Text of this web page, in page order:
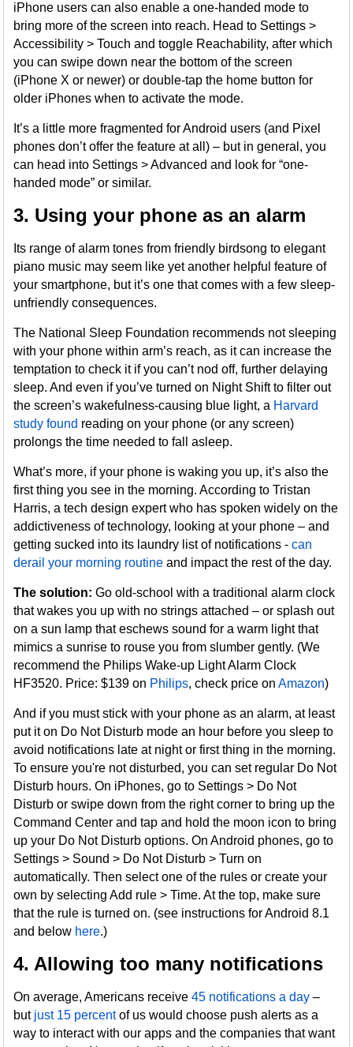
iPhone users can also enable a one-handed mode to
bring more of the screen into reach. Head to Settings >
Accessibility > Touch and toggle Reachability, after which
you can swipe down near the bottom of the screen
(iPhone X or newer) or double-tap the home button for
older iPhones when to activate the mode.
It’s a little more fragmented for Android users (and Pixel
phones don’t offer the feature at all) – but in general, you
can head into Settings > Advanced and look for “one-
handed mode” or similar.
3. Using your phone as an alarm
Its range of alarm tones from friendly birdsong to elegant
piano music may seem like yet another helpful feature of
your smartphone, but it’s one that comes with a few sleep-
unfriendly consequences.
The National Sleep Foundation recommends not sleeping
with your phone within arm’s reach, as it can increase the
temptation to check it if you can’t nod off, further delaying
sleep. And even if you’ve turned on Night Shift to filter out
the screen’s wakefulness-causing blue light, a Harvard
study found reading on your phone (or any screen)
prolongs the time needed to fall asleep.
What’s more, if your phone is waking you up, it’s also the
first thing you see in the morning. According to Tristan
Harris, a tech design expert who has spoken widely on the
addictiveness of technology, looking at your phone – and
getting sucked into its laundry list of notifications -can
derail your morning routine and impact the rest of the day.
The solution:Go old-school with a traditional alarm clock
that wakes you up with no strings attached – or splash out
on a sun lamp that eschews sound for a warm light that
mimics a sunrise to rouse you from slumber gently. (We
recommend the Philips Wake-up Light Alarm Clock
HF3520. Price: $139 on Philips, check price onAmazon)
And if you must stick with your phone as an alarm, at least
put it on Do Not Disturb mode an hour before you sleep to
avoid notifications late at night or first thing in the morning.
To ensure you're not disturbed, you can set regular Do Not
Disturb hours. On iPhones, go to Settings > Do Not
Disturb or swipe down from the right corner to bring up the
Command Center and tap and hold the moon icon to bring
up your Do Not Disturb options. On Android phones, go to
Settings > Sound > Do Not Disturb > Turn on
automatically. Then select one of the rules or create your
own by selecting Add rule > Time. At the top, make sure
that the rule is turned on. (see instructions for Android 8.1
and below here.)
4. Allowing too many notifications
On average, Americans receive45 notifications a day –
but just 15 percentof us would choose push alerts as a
way to interact with our apps and the companies that want